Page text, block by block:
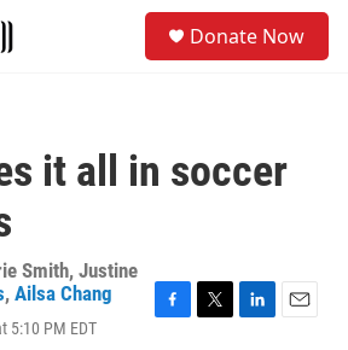
Donate Now
it all in soccer
Smith, Justine
, Ailsa Chang
5:10 PM EDT